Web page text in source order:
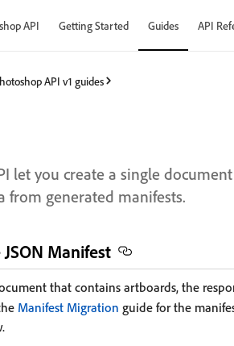
API Getting Started Guides API
API v1 guides
let you create a single
from generated manifests.
Manifest
that contains artboards, the
Manifest Migration guide for the